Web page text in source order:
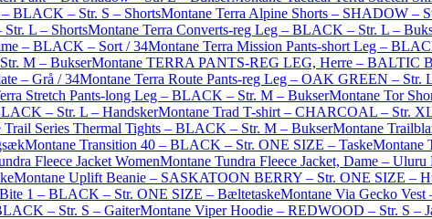
BLACK – Str. S – ShortsMontane Terra Alpine Shorts – SHADOW –
L – ShortsMontane Terra Converts-reg Leg – BLACK – Str. L –
– BLACK – Sort / 34Montane Terra Mission Pants-short Leg –
M – BukserMontane TERRA PANTS-REG LEG, Herre – BALTIC
– Grå / 34Montane Terra Route Pants-reg Leg – OAK GREEN – Str.
Stretch Pants-long Leg – BLACK – Str. M – BukserMontane Tor
– Str. L – HandskerMontane Trad T-shirt – CHARCOAL – Str.
Trail Series Thermal Tights – BLACK – Str. M – BukserMontane
Montane Transition 40 – BLACK – Str. ONE SIZE – TaskeMontane
Fleece Jacket WomenMontane Tundra Fleece Jacket, Dame –
Montane Uplift Beanie – SASKATOON BERRY – Str. ONE SIZE –
1 – BLACK – Str. ONE SIZE – BæltetaskeMontane Via Gecko
– Str. S – GaiterMontane Viper Hoodie – REDWOOD – Str. S –